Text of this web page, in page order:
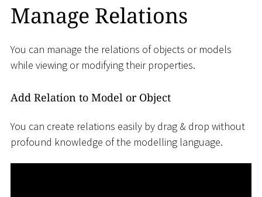
Manage Relations
You can manage the relations of objects or models
while viewing or modifying their properties.
Add Relation to Model or Object
You can create relations easily by drag & drop without
profound knowledge of the modelling language.